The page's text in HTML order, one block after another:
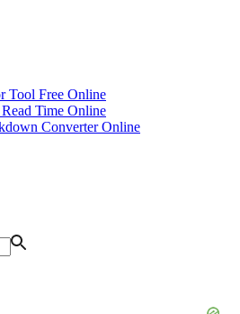
Tool Free Online
Time Online
Converter Online